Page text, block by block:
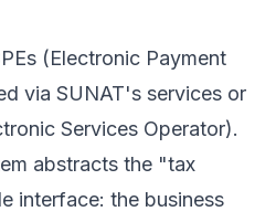
(Electronic Payment
via SUNAT's services or
Services Operator).
abstracts the "tax
interface: the business